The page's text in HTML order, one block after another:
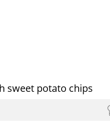
sweet potato chips